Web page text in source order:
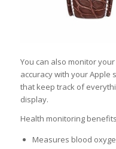
You can also monitor
accuracy with your Apple
that keep track of
display.
Health monitoring
Measures blood